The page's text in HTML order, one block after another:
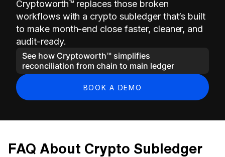
Cryptoworth™ replaces those broken
workflows with a crypto subledger that’s built
to make month-end close faster, cleaner, and
audit-ready.
See how Cryptoworth™ simplifies
reconciliation from chain to main ledger
BOOK A DEMO
FAQ About Crypto Subledger